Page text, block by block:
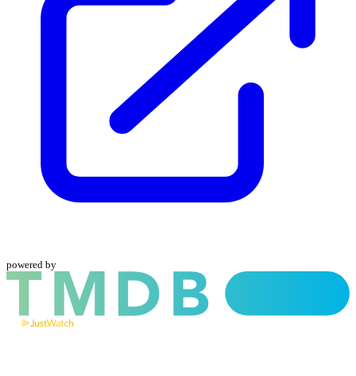
powered by